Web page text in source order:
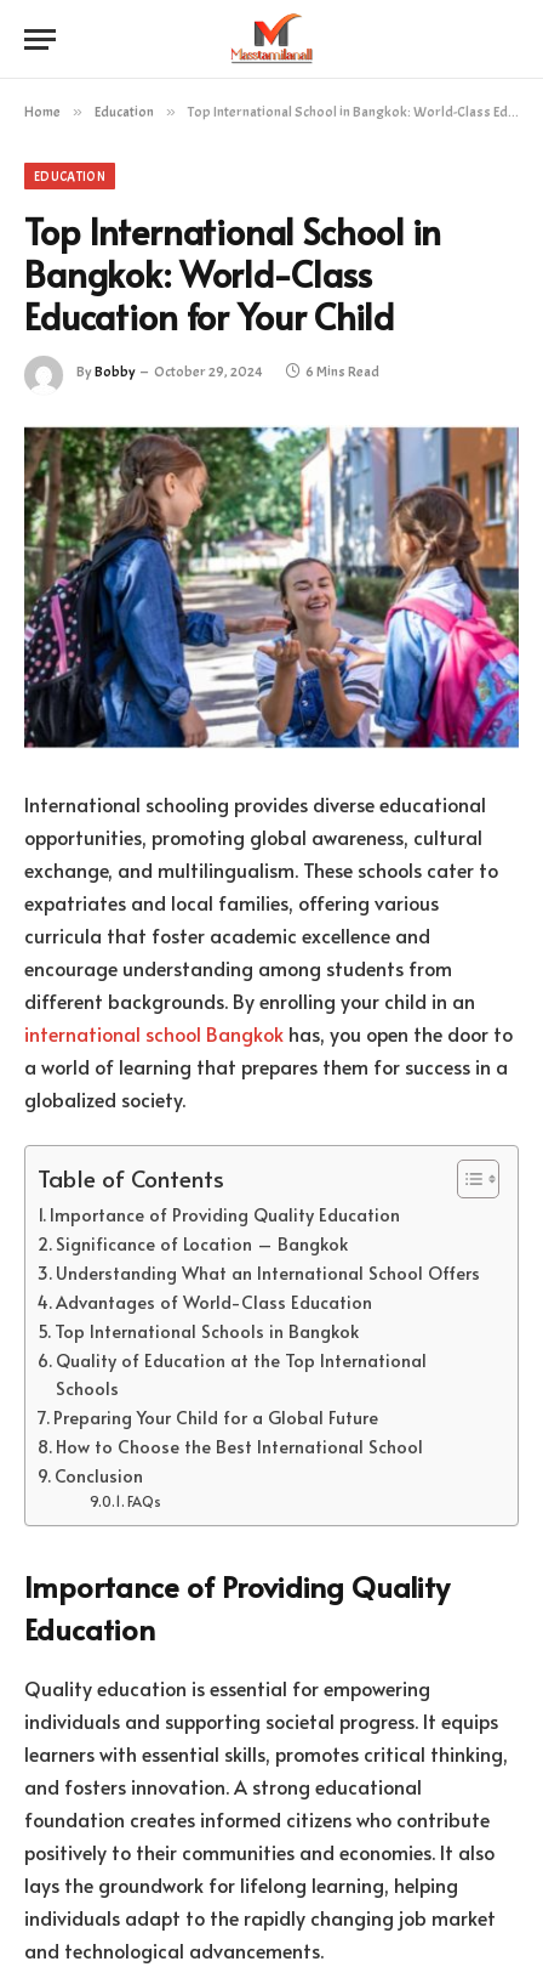
Home » Education » Top International School in Bangkok: World-Class Education for Your Child
EDUCATION
Top International School in
Bangkok: World-Class
Education for Your Child
ByBobby October 29, 2024 6 Mins Read
International schooling provides diverse educational
opportunities, promoting global awareness, cultural
exchange, and multilingualism. These schools cater to
expatriates and local families, offering various
curricula that foster academic excellence and
encourage understanding among students from
different backgrounds. By enrolling your child in an
international school Bangkok has, you open the door to
a world of learning that prepares them for success in a
globalized society.
Table of Contents
Importance of Providing Quality Education
Significance of Location – Bangkok
Understanding What an International School Offers
Advantages of World-Class Education
Top International Schools in Bangkok
Quality of Education at the Top International
Schools
Preparing Your Child for a Global Future
How to Choose the Best International School
Conclusion
FAQs
Importance of Providing Quality
Education
Quality education is essential for empowering
individuals and supporting societal progress. It equips
learners with essential skills, promotes critical thinking,
and fosters innovation. A strong educational
foundation creates informed citizens who contribute
positively to their communities and economies. It also
lays the groundwork for lifelong learning, helping
individuals adapt to the rapidly changing job market
and technological advancements.